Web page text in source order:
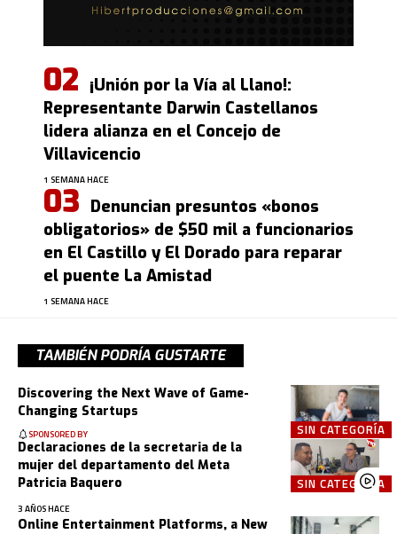
¡Unión por la Vía al Llano!:
Representante Darwin Castellanos
lidera alianza en el Concejo de
Villavicencio
1 SEMANA HACE
Denuncian presuntos «bonos
obligatorios» de $50 mil a funcionarios
en El Castillo y El Dorado para reparar
el puente La Amistad
1 SEMANA HACE
TAMBIÉN PODRÍA GUSTARTE
SIN CATEGORÍA
Discovering the Next Wave of Game-
Changing Startups
SPONSORED BY
SIN CATEGORÍA
Declaraciones de la secretaria de la
mujer del departamento del Meta
Patricia Baquero
3 AÑOS HACE
Online Entertainment Platforms, a New